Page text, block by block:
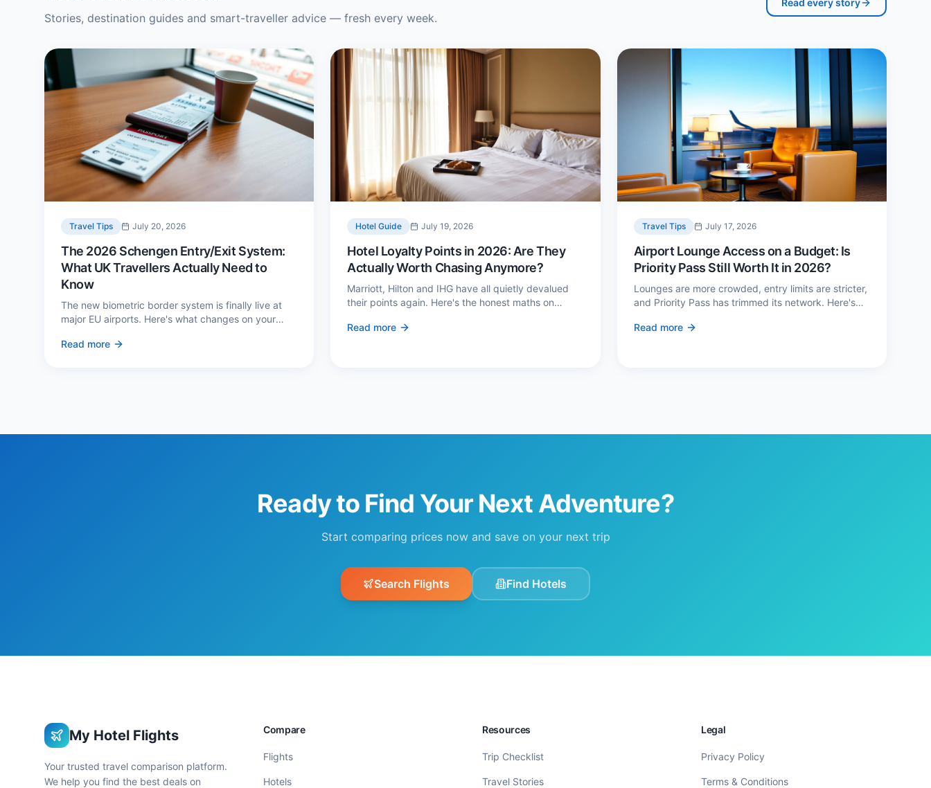
Stories, destination guides and smart-traveller advice — fresh every week.
Read every story
Travel Tips July 20, 2026
The 2026 Schengen Entry/Exit System:
What UK Travellers Actually Need to
Know
The new biometric border system is finally live at
major EU airports. Here's what changes on your
to avoid a two-hour queue on arrival.
Read more
Hotel Guide July 19, 2026
Hotel Loyalty Points in 2026: Are They
Actually Worth Chasing Anymore?
Marriott, Hilton and IHG have all quietly devalued
their points again. Here's the honest maths on
where it genuinely does.
Read more
Travel Tips July 17, 2026
Airport Lounge Access on a Budget: Is
Priority Pass Still Worth It in 2026?
Lounges are more crowded, entry limits are stricter,
and Priority Pass has trimmed its network. Here's
and three cheaper alternatives.
Read more
Ready to Find Your Next Adventure?
Start comparing prices now and save on your next trip
Search Flights Find Hotels
My Hotel Flights
Your trusted travel comparison platform.
We help you find the best deals on
Compare
Flights
Hotels
Resources
Trip Checklist
Travel Stories
Legal
Privacy Policy
Terms & Conditions